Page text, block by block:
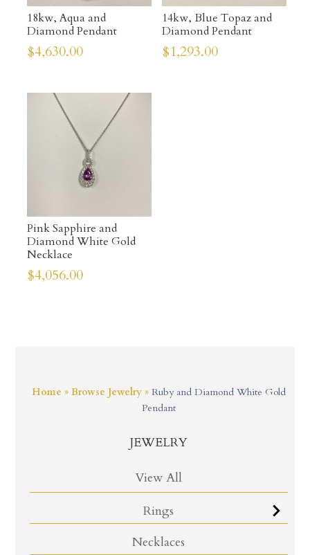
Home » Browse Jewelry» Ruby and Diamond White Gold
Pendant
JEWELRY
View All
Rings
Necklaces
18kw, Aqua and
Diamond Pendant
$4,630.00
14kw, Blue Topaz and
Diamond Pendant
$1,293.00
Pink Sapphire and
Diamond White Gold
Necklace
$4,056.00